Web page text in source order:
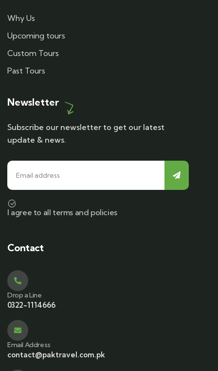
Why Us
Upcoming tours
Custom Tours
Past Tours
Newsletter
Subscribe our newsletter to get our latest
update & news.
I agree to all terms and policies
Contact
Drop a Line
0322-1114666
Email Address
contact@paktravel.com.pk